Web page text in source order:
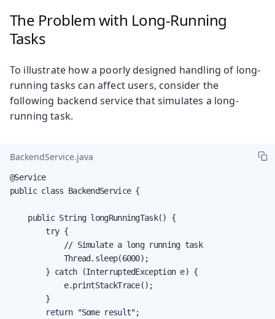
The Problem with Long-Running
Tasks
To illustrate how a poorly designed handling of long-
running tasks can affect users, consider the
following backend service that simulates a long-
running task.
BackendService.java
@Service
public class BackendService {
    public String longRunningTask() {
        try {
            // Simulate a long running task
            Thread.sleep(6000);
        } catch (InterruptedException e) {
            e.printStackTrace();
        }
        return "Some result";